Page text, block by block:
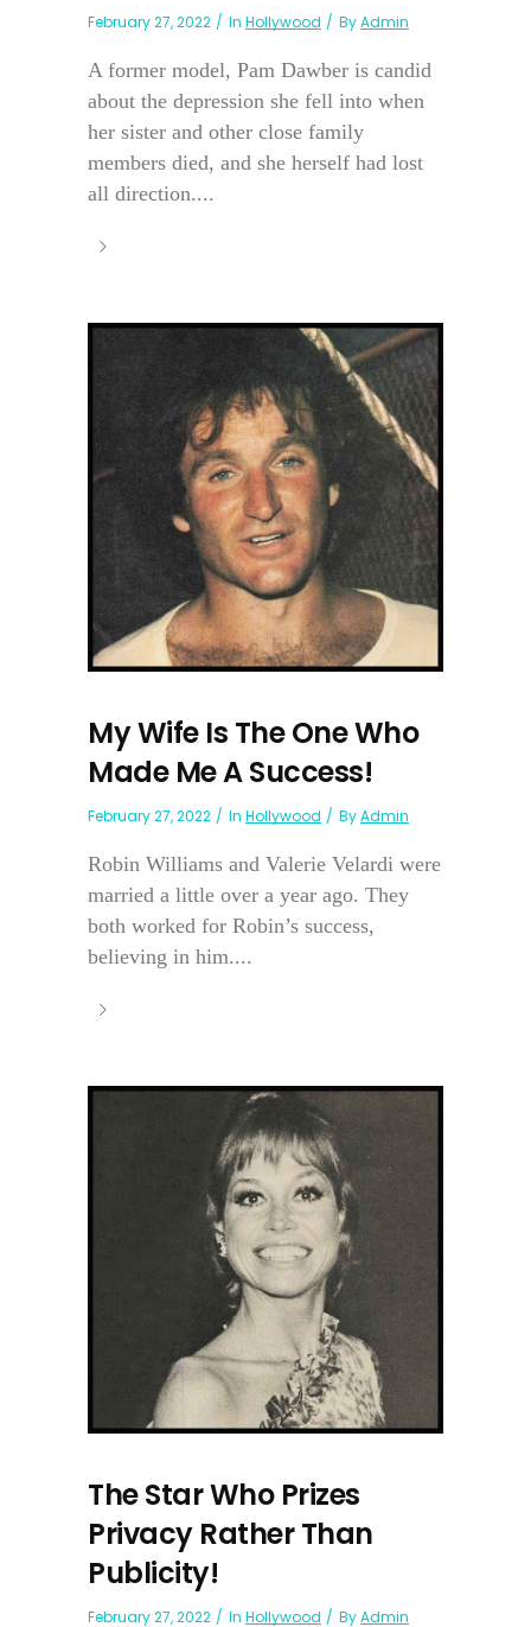
February 27, 2022 In Hollywood ByAdmin
A former model, Pam Dawber is candid
about the depression she fell into when
her sister and other close family
members died, and she herself had lost
all direction....
My Wife Is The One Who
Made Me A Success!
February 27, 2022 In Hollywood ByAdmin
Robin Williams and Valerie Velardi were
married a little over a year ago. They
both worked for Robin’s success,
believing in him....
The Star Who Prizes
Privacy Rather Than
Publicity!
February 27, 2022 In Hollywood ByAdmin